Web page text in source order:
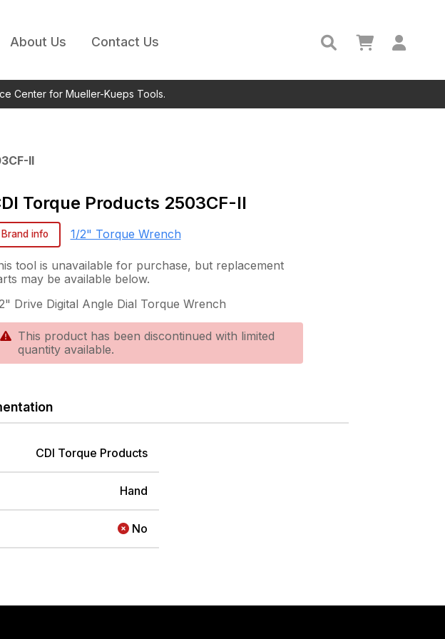
About Us Contact Us
Center for Mueller-Kueps Tools.
II
Torque Products 2503CF-II
Brand info 1/2" Torque Wrench
tool is unavailable for purchase, but replacement
may be available below.
Drive Digital Angle Dial Torque Wrench
This product has been discontinued with limited
quantity available.
CDI Torque Products
Hand
No